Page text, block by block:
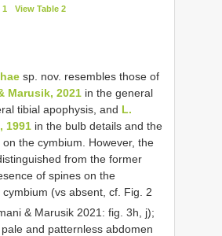
1 View Table 2
sp. nov. resembles those of
Marusik, 2021 in the general
tibial apophysis, and L.
1991 in the bulb details and the
the cymbium. However, the
from the former
of spines on the
(vs absent, cf. Fig. 2
& Marusik 2021: fig. 3h, j);
and patternless abdomen